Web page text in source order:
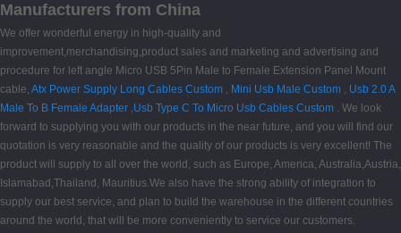
Manufacturers from China
We offer wonderful energy in high-quality and
improvement,merchandising,product sales and marketing and advertising and
procedure for left angle Micro USB 5Pin Male to Female Extension Panel Mount
cable, Atx Power Supply Long Cables Custom , Mini Usb Male Custom , Usb 2.0 A
Male To B Female Adapter ,Usb Type C To Micro Usb Cables Custom . We look
forward to supplying you with our products in the near future, and you will find our
quotation is very reasonable and the quality of our products is very excellent! The
product will supply to all over the world, such as Europe, America, Australia,Austria,
Islamabad,Thailand, Mauritius.We also have the strong ability of integration to
supply our best service, and plan to build the warehouse in the different countries
around the world, that will be more conveniently to service our customers.